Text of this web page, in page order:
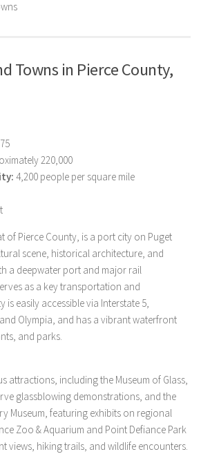
Towns in Pierce County,
220,000
4,200 people per square mile
of Pierce County, is a port city on Puget
scene, historical architecture, and
a deepwater port and major rail
as a key transportation and
is easily accessible via Interstate 5,
Olympia, and has a vibrant waterfront
and parks.
attractions, including the Museum of Glass,
glassblowing demonstrations, and the
Museum, featuring exhibits on regional
Zoo & Aquarium and Point Defiance Park
views, hiking trails, and wildlife encounters.